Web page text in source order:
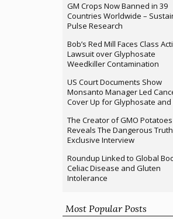
GM Crops Now Banned in 39
Countries Worldwide –
Pulse Research
Bob’s Red Mill Faces Class
Lawsuit over Glyphosate
Weedkiller Contamination
US Court Documents Show
Monsanto Manager Led
Cover Up for Glyphosate and
The Creator of GMO Potatoes
Reveals The Dangerous
Exclusive Interview
Roundup Linked to Global
Celiac Disease and Gluten
Intolerance
Most Popular Posts